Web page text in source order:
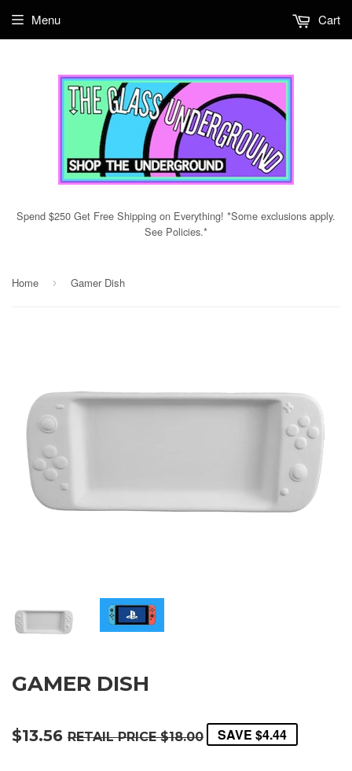
Spend $250 Get Free Shipping on Everything! *Some exclusions apply.
See Policies.*
Menu Cart
Home › Gamer Dish
GAMER DISH
$13.56 RETAIL PRICE$18.00 SAVE $4.44